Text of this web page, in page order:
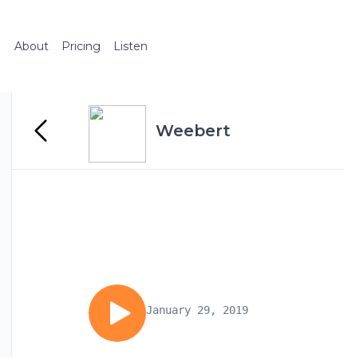
About Pricing Listen
Weebert
January 29, 2019